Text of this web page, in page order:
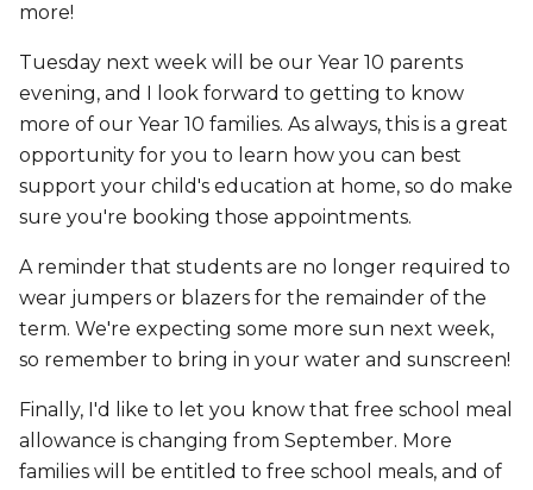
more!
Tuesday next week will be our Year 10 parents
evening, and I look forward to getting to know
more of our Year 10 families. As always, this is a great
opportunity for you to learn how you can best
support your child's education at home, so do make
sure you're booking those appointments.
A reminder that students are no longer required to
wear jumpers or blazers for the remainder of the
term. We're expecting some more sun next week,
so remember to bring in your water and sunscreen!
Finally, I'd like to let you know that free school meal
allowance is changing from September. More
families will be entitled to free school meals, and of